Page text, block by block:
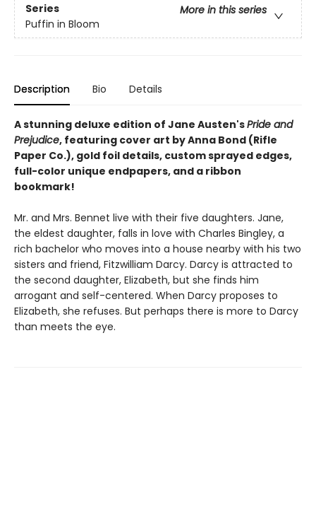
Series
More in this series
Puffin in Bloom
Description Bio Details
A stunning deluxe edition of Jane Austen'sPride and
Prejudice, featuring cover art by Anna Bond (Rifle
Paper Co.), gold foil details, custom sprayed edges,
full-color unique endpapers, and a ribbon
bookmark!
Mr. and Mrs. Bennet live with their five daughters. Jane,
the eldest daughter, falls in love with Charles Bingley, a
rich bachelor who moves into a house nearby with his two
sisters and friend, Fitzwilliam Darcy. Darcy is attracted to
the second daughter, Elizabeth, but she finds him
arrogant and self-centered. When Darcy proposes to
Elizabeth, she refuses. But perhaps there is more to Darcy
than meets the eye.